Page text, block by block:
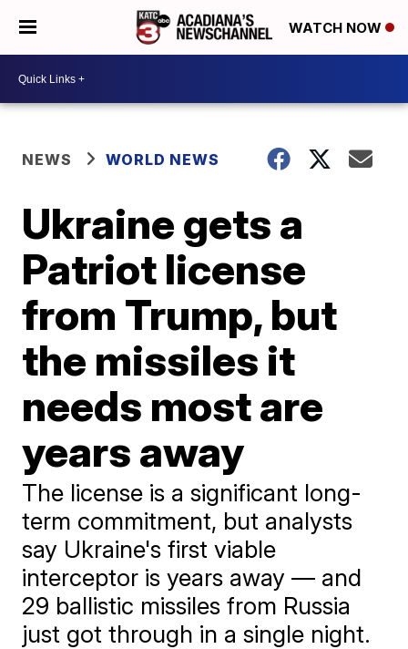
WATCH NOW
NEWS WORLD NEWS
Ukraine gets a
Patriot license
from Trump, but
the missiles it
needs most are
years away
The license is a significant long-
term commitment, but analysts
say Ukraine's first viable
interceptor is years away — and
29 ballistic missiles from Russia
just got through in a single night.